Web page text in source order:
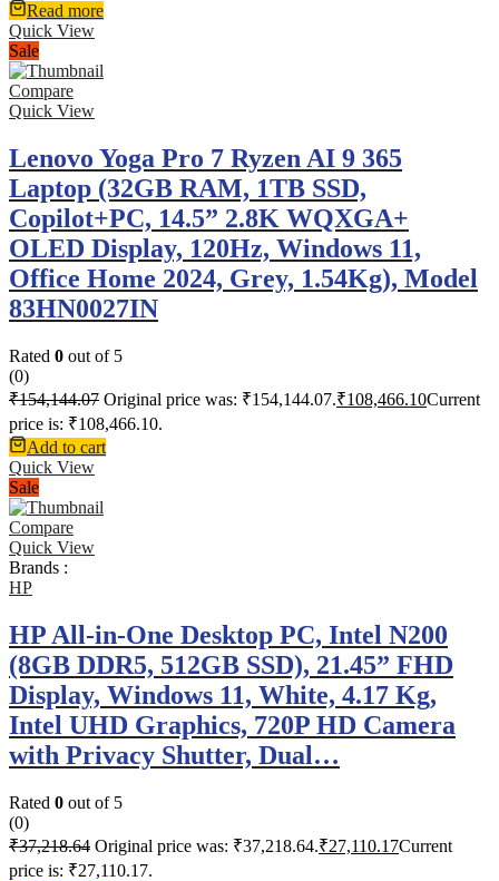
Read more
Quick View
Sale
Compare
Quick View
Lenovo Yoga Pro 7 Ryzen AI 9 365
Laptop (32GB RAM, 1TB SSD,
Copilot+PC, 14.5” 2.8K WQXGA+
OLED Display, 120Hz, Windows 11,
Office Home 2024, Grey, 1.54Kg), Model
83HN0027IN
Rated 0 out of 5
(0)
₹154,144.07 Original price was: ₹154,144.07.₹108,466.10Current
price is: ₹108,466.10.
Add to cart
Quick View
Sale
Compare
Quick View
Brands :
HP
HP All-in-One Desktop PC, Intel N200
(8GB DDR5, 512GB SSD), 21.45” FHD
Display, Windows 11, White, 4.17 Kg,
Intel UHD Graphics, 720P HD Camera
with Privacy Shutter, Dual…
Rated 0 out of 5
(0)
₹37,218.64 Original price was: ₹37,218.64.₹27,110.17Current
price is: ₹27,110.17.